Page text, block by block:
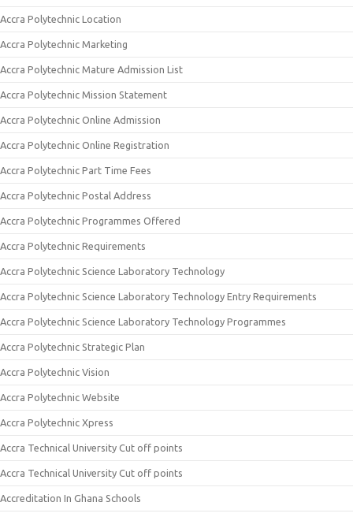
Accra Polytechnic Location
Accra Polytechnic Marketing
Accra Polytechnic Mature Admission List
Accra Polytechnic Mission Statement
Accra Polytechnic Online Admission
Accra Polytechnic Online Registration
Accra Polytechnic Part Time Fees
Accra Polytechnic Postal Address
Accra Polytechnic Programmes Offered
Accra Polytechnic Requirements
Accra Polytechnic Science Laboratory Technology
Accra Polytechnic Science Laboratory Technology Entry Requirements
Accra Polytechnic Science Laboratory Technology Programmes
Accra Polytechnic Strategic Plan
Accra Polytechnic Vision
Accra Polytechnic Website
Accra Polytechnic Xpress
Accra Technical University Cut off points
Accra Technical University Cut off points
Accreditation In Ghana Schools